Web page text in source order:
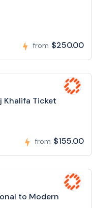
from $250.00
Khalifa Ticket
from $155.00
to Modern